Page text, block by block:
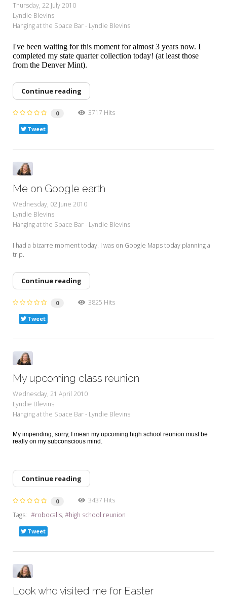
Thursday, 22 July 2010
Lyndie Blevins
Hanging at the Space Bar - Lyndie Blevins
I've been waiting for this moment for almost 3 years now. I
completed my state quarter collection today! (at least those
from the Denver Mint).
Continue reading
0 3717 Hits
Tweet
Me on Google earth
Wednesday, 02 June 2010
Lyndie Blevins
Hanging at the Space Bar - Lyndie Blevins
I had a bizarre moment today. I was on Google Maps today planning a
trip.
Continue reading
0 3825 Hits
Tweet
My upcoming class reunion
Wednesday, 21 April 2010
Lyndie Blevins
Hanging at the Space Bar - Lyndie Blevins
My impending, sorry, I mean my upcoming high school reunion must be
really on my subconscious mind.
Continue reading
0
3437 Hits
Tags:
robocalls high school reunion
Tweet
Look who visited me for Easter